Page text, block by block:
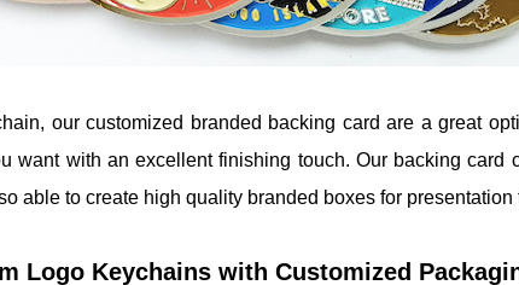
our customized branded backing card are a great
want with an excellent finishing touch. Our backing
able to create high quality branded boxes for
Logo Keychains with Customized